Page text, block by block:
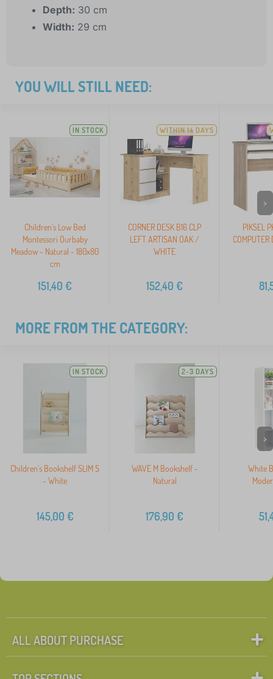
Depth: 30 cm
Width: 29 cm
YOU WILL STILL NEED:
IN STOCK
Children's Low Bed
Montessori Ourbaby
Meadow - Natural - 180x80
cm
151,40 €
WITHIN 14 DAYS
CORNER DESK B16 CLP
LEFT ARTISAN OAK /
WHITE
152,40 €
PIKSEL
COMPUTER
>
MORE FROM THE CATEGORY:
IN STOCK
Children's Bookshelf SLIM S
- White
145,00 €
2-3 DAYS
WAVE M Bookshelf -
Natural
176,90 €
White
>
ALL ABOUT PURCHASE